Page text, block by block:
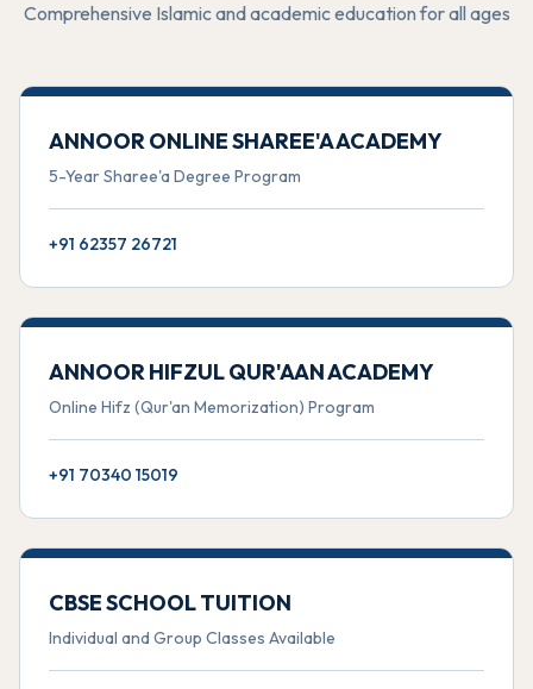
Comprehensive Islamic and academic education for all ages
ANNOOR ONLINE SHAREE'A ACADEMY
5-Year Sharee'a Degree Program
+91 62357 26721
ANNOOR HIFZUL QUR'AAN ACADEMY
Online Hifz (Qur'an Memorization) Program
+91 70340 15019
CBSE SCHOOL TUITION
Individual and Group Classes Available